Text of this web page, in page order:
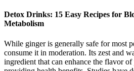
Detox Drinks: 15 Easy Recipes for
Metabolism
While ginger is generally safe for most
consume it in moderation. Its zest and
ingredient that can enhance the flavor